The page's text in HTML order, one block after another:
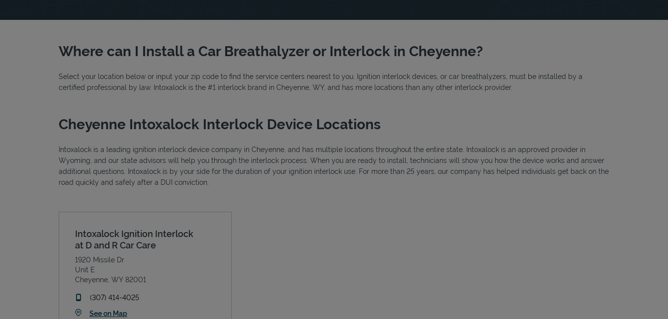
Where can I Install a Car Breathalyzer or Interlock in Cheyenne?
Select your location below or input your zip code to find the service centers nearest to you. Ignition interlock devices, or car breathalyzers, must be installed by a
certified professional by law. Intoxalock is the #1 interlock brand in Cheyenne, WY, and has more locations than any other interlock provider.
Cheyenne Intoxalock Interlock Device Locations
Intoxalock is a leading ignition interlock device company in Cheyenne, and has multiple locations throughout the entire state. Intoxalock is an approved provider in
Wyoming, and our state advisors will help you through the interlock process. When you are ready to install, technicians will show you how the device works and answer
additional questions. Intoxalock is by your side for the duration of your ignition interlock use. For more than 25 years, our company has helped individuals get back on the
road quickly and safely after a DUI conviction.
Intoxalock Ignition Interlock
at D and R Car Care
1920 Missile Dr
Unit E
Cheyenne WY 82001
phone
(307) 414-4025
See on MapLink Opens in New Tab